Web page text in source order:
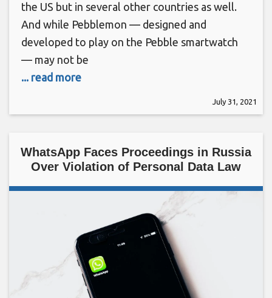
the US but in several other countries as well.
And while Pebblemon — designed and
developed to play on the Pebble smartwatch
— may not be
... read more
July 31, 2021
WhatsApp Faces Proceedings in Russia
Over Violation of Personal Data Law